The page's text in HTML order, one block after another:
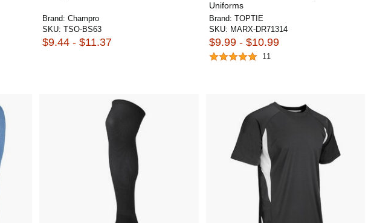
Brand: Champro
SKU: TSO-BS63
$9.44 - $11.37
Uniforms
Brand: TOPTIE
SKU: MARX-DR71314
$9.99 - $10.99
11